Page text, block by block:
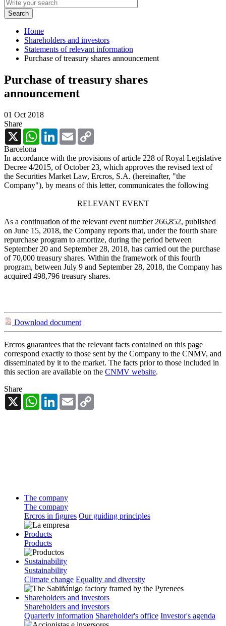
Home
Shareholders and investors
Statements of relevant information
Purchase of treasury shares announcement
Purchase of treasury shares
announcement
01 Oct 2018
Share
X
WhatsAppLinkedInEmail
Barcelona
In accordance with the provisions of article 228 of Royal Legislative
Decree 4/2015, of October 23, which approves the revised text of
the Securities Market Law, Ercros, S.A. (hereinafter, "the
Company"), by means of this letter, communicates the following
RELEVANT EVENT
As a continuation of the relevant event number 266,852, published
on June 15, 2018, the Company reports that, under the fourth share
repurchase program to amortize, during the period between
September 20 and September 28, 2018, has carried out the purchase
of 70,000 treasury shares. Within the framework of this fourth
program, between July 9 and September 28, 2018, the Company has
acquired 498,796 treasury shares.
Download document
Ercros guarantees that the relevant facts contained on this page
correspond exactly to those sent by the Company to the CNMV, and
disseminated by it to the market. The facts prior to those included in
this section are available on the CNMV website.
Share
X
WhatsAppLinkedInEmail
The company
The company
Ercros in figures Our guiding principles
Products
Products
Sustainability
Sustainability
Climate change Equality and diversity
Shareholders and investors
Shareholders and investors
Quarterly information Shareholder's office Investor's agenda